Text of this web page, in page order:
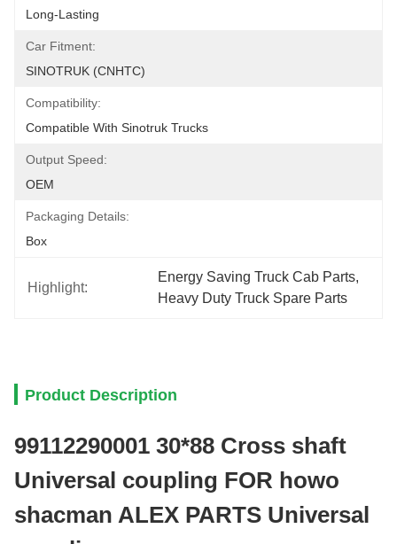
Long-Lasting
Car Fitment:
SINOTRUK (CNHTC)
Compatibility:
Compatible With Sinotruk Trucks
Output Speed:
OEM
Packaging Details:
Box
Highlight:
Energy Saving Truck Cab Parts,
Heavy Duty Truck Spare Parts
Product Description
99112290001 30*88 Cross shaft
Universal coupling FOR howo
shacman ALEX PARTS Universal